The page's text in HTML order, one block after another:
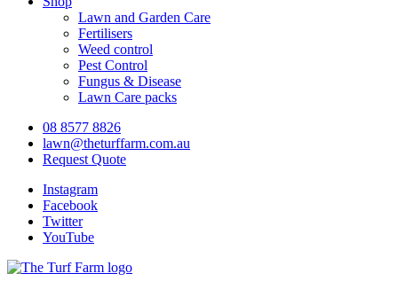
Lawn and Garden Care
Fertilisers
Weed control
Pest Control
Fungus & Disease
Lawn Care packs
08 8577 8826
lawn@theturffarm.com.au
Request Quote
Instagram
Facebook
Twitter
YouTube